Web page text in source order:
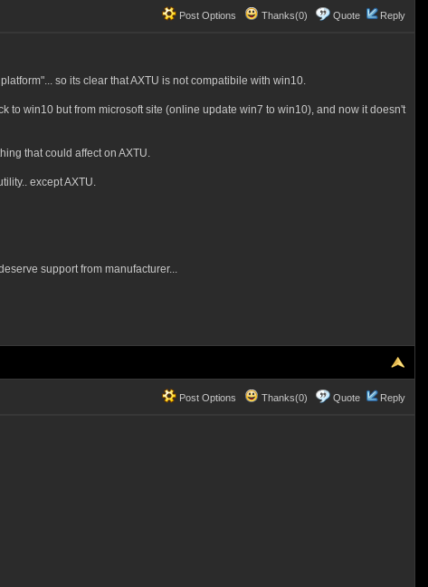
Post Options Thanks(0) Quote Reply
so its clear that AXTU is not compatibile with win10.
to win10 but from microsoft site (online update win7 to win10), and now it doesn't
that could affect on AXTU.
except AXTU.
support from manufacturer...
Post Options Thanks(0) Quote Reply